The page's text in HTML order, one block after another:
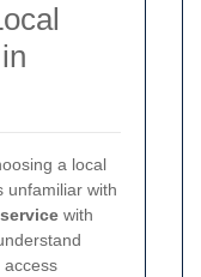
a local
unfamiliar with
with
access